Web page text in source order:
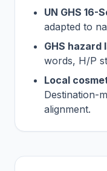
UN GHS 16-
adapted to
GHS hazard
words, H/P
Local
Destination-
alignment.